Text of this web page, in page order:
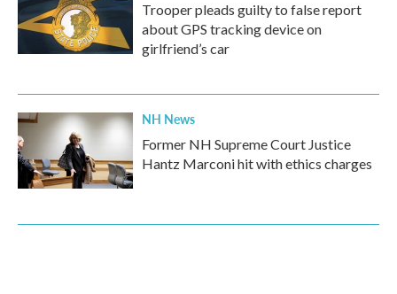
Trooper pleads guilty to false report
about GPS tracking device on
girlfriend’s car
NH News
Former NH Supreme Court Justice
Hantz Marconi hit with ethics charges